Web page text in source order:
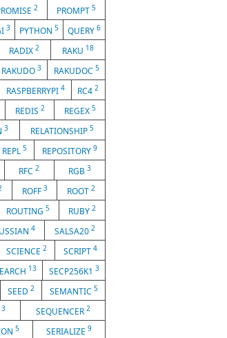
2 PROMPT 5
3 PYTHON 5 QUERY 6
RADIX 2 RAKU 18
RAKUDO 3 RAKUDOC 5
RASPBERRYPI 4 RC42
REDIS 2 REGEX 5
3 RELATIONSHIP5
REPL 5 REPOSITORY9
RFC2 RGB 3
ROFF 3 ROOT2
ROUTING 5 RUBY 2
4 SALSA202
SCIENCE 2 SCRIPT 4
13 SECP256K1 3
SEED 2 SEMANTIC 5
3 SEQUENCER 2
5 SERIALIZE 9